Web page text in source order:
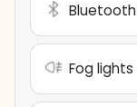
Bluetooth
Fog lights